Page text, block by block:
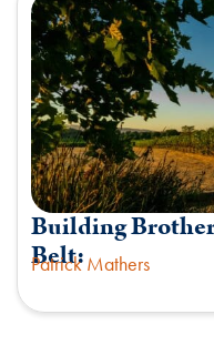
Building
Belt:
Patrick Mathers